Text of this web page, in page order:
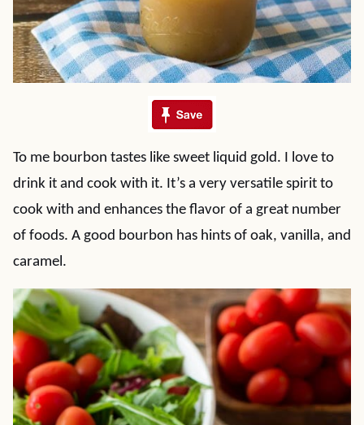
To me bourbon tastes like sweet liquid gold. I love to
drink it and cook with it. It’s a very versatile spirit to
cook with and enhances the flavor of a great number
of foods. A good bourbon has hints of oak, vanilla, and
caramel.